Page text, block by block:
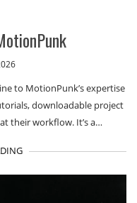
to MotionPunk’s expertise
downloadable project
their workflow. It’s a…